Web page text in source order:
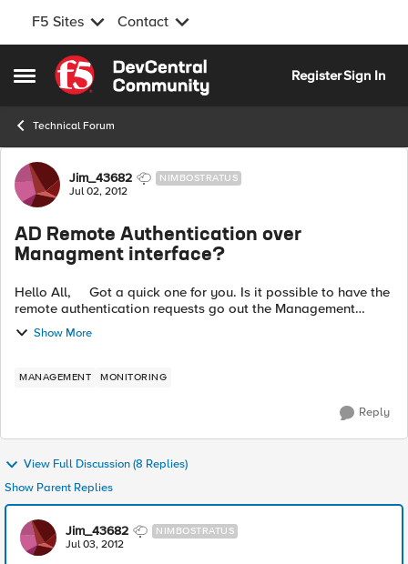
F5 Sites Contact
Open Side Menu
Skip to content
RegisterSign In
Technical Forum
Forum Discussion
Jim_43682 NIMBOSTRATUS
Jul 02, 2012
AD Remote Authentication over
Managment interface?
Hello All, Got a quick one for you. Is it possible to have the
remote authentication requests go out the Management
interface? Right now, after doing a tcpdump on both
management interface a...
Show More
MANAGEMENT MONITORING
Reply
View Full Discussion (8 Replies)
Show Parent Replies
Jim_43682 NIMBOSTRATUS
Jul 03, 2012